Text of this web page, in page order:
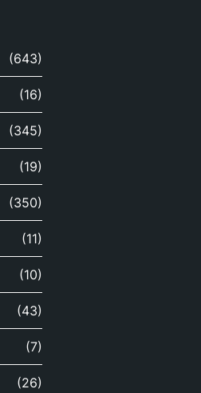
(643)
(16)
(345)
(19)
(350)
(11)
(10)
(43)
(7)
(26)